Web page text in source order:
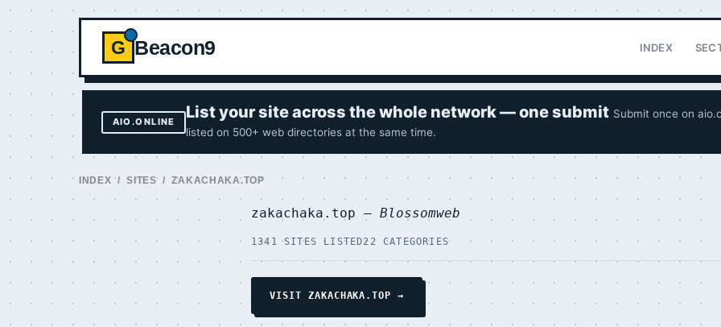
G Beacon9 INDEX
AIO.ONLINE List your site across the whole network — one submit Submit once on
listed on 500+ web directories at the same time.
INDEX /SITES/ ZAKACHAKA.TOP
zakachaka.top — Blossomweb
1341 SITES LISTED22 CATEGORIES
VISIT ZAKACHAKA.TOP →